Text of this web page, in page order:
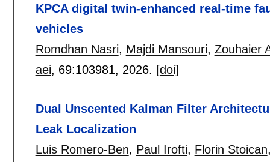
KPCA digital twin-enhanced real-time
vehicles
Romdhan Nasri, Majdi Mansouri, Zouhaier
aei, 69:103981, 2026. [doi]
Dual Unscented Kalman Filter
Leak Localization
Luis Romero-Ben, Paul Irofti, Florin Stoican